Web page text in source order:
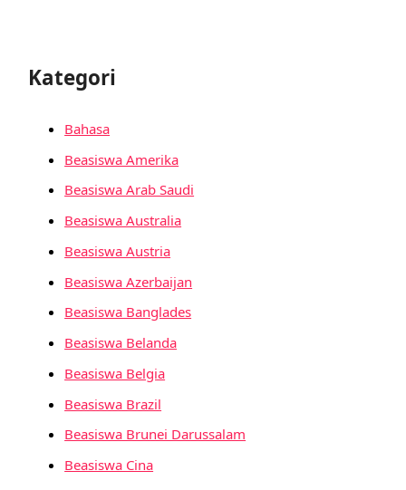
Kategori
Bahasa
Beasiswa Amerika
Beasiswa Arab Saudi
Beasiswa Australia
Beasiswa Austria
Beasiswa Azerbaijan
Beasiswa Banglades
Beasiswa Belanda
Beasiswa Belgia
Beasiswa Brazil
Beasiswa Brunei Darussalam
Beasiswa Cina